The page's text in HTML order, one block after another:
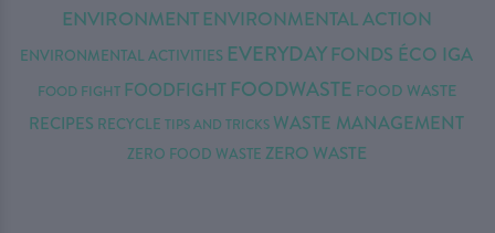
ENVIRONMENT ENVIRONMENTAL ACTION
ENVIRONMENTAL ACTIVITIES EVERYDAY FONDS ÉCO IGA
FOOD FIGHT FOODFIGHT FOODWASTE FOOD WASTE
RECIPES RECYCLE TIPS AND TRICKS WASTE MANAGEMENT
ZERO FOOD WASTE ZERO WASTE